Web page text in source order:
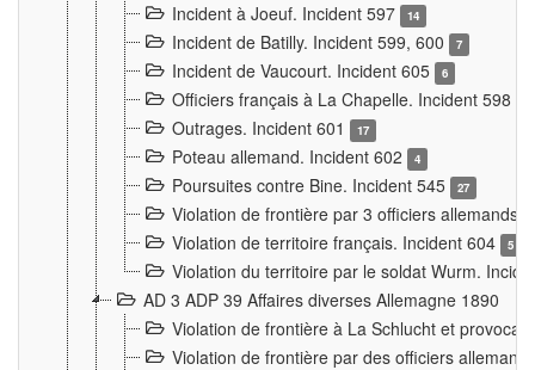
Incident à Joeuf. Incident 597
14
Incident de Batilly. Incident 599, 600 7
Incident de Vaucourt. Incident 605 6
Officiers français à La Chapelle. Incident 598
Outrages. Incident 601 17
Poteau allemand. Incident 602 4
Poursuites contre Bine. Incident 545 27
Violation de frontière par 3 officiers allemands.
Violation de territoire français. Incident 604
5
Violation du territoire par le soldat Wurm.
AD 3 ADP 39 Affaires diverses Allemagne 1890
Violation de frontière à La Schlucht et
Violation de frontière par des officiers